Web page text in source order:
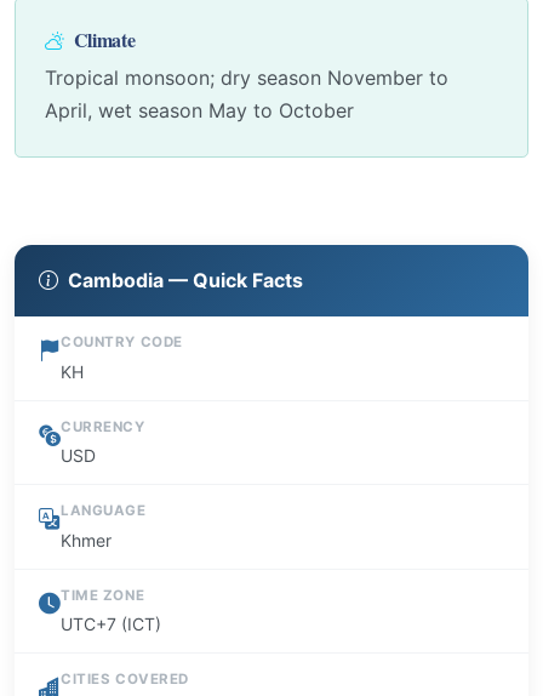
Climate
Tropical monsoon; dry season November to
April, wet season May to October
Cambodia — Quick Facts
COUNTRY CODE
KH
CURRENCY
USD
LANGUAGE
Khmer
TIME ZONE
UTC+7 (ICT)
CITIES COVERED